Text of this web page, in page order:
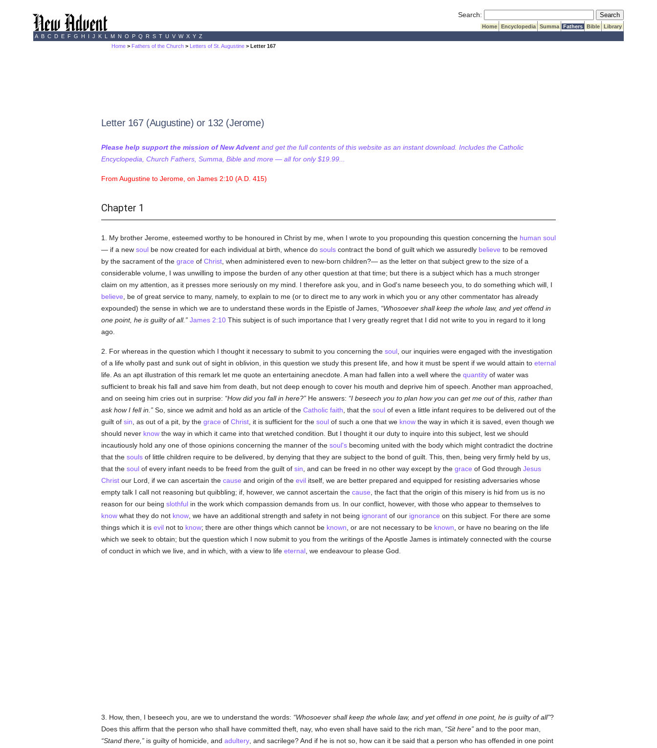
Search: Submit Search
Home Encyclopedia Summa Fathers Bible
Library
A B C D E F G H I J K L M N O P Q R S T U V W X Y Z
Home > Fathers of the Church > Letters of St. Augustine > Letter 167
Letter 167 (Augustine) or 132 (Jerome)
Please help support the mission of New Adventand get the full contents of this website as an instant download. Includes the Catholic
Encyclopedia, Church Fathers, Summa, Bible and more — all for only $19.99...
From Augustine to Jerome, on James 2:10 (A.D. 415)
Chapter 1
1. My brother Jerome, esteemed worthy to be honoured in Christ by me, when I wrote to you propounding this question concerning the human soul
— if a new soulbe now created for each individual at birth, whence do soulscontract the bond of guilt which we assuredly believe to be removed
by the sacrament of the grace of Christ, when administered even to new-born children?— as the letter on that subject grew to the size of a
considerable volume, I was unwilling to impose the burden of any other question at that time; but there is a subject which has a much stronger
claim on my attention, as it presses more seriously on my mind. I therefore ask you, and in God's name beseech you, to do something which will, I
believe , be of great service to many, namely, to explain to me (or to direct me to any work in which you or any other commentator has already
expounded) the sense in which we are to understand these words in the Epistle of James,
Whosoever shall keep the whole law, and yet offend in
one point, he is guilty of all.
James 2:10This subject is of such importance that I very greatly regret that I did not write to you in regard to it long
ago.
2. For whereas in the question which I thought it necessary to submit to you concerning the soul, our inquiries were engaged with the investigation
of a life wholly past and sunk out of sight in oblivion, in this question we study this present life, and how it must be spent if we would attain to eternal
life. As an apt illustration of this remark let me quote an entertaining anecdote. A man had fallen into a well where the quantityof water was
sufficient to break his fall and save him from death, but not deep enough to cover his mouth and deprive him of speech. Another man approached,
and on seeing him cries out in surprise: How did you fall in here? He answers: I beseech you to plan how you can get me out of this, rather than
ask how I fell in. So, since we admit and hold as an article of the Catholic faith , that the soulof even a little infant requires to be delivered out of the
guilt of sin , as out of a pit, by the grace of Christ, it is sufficient for the soulof such a one that we knowthe way in which it is saved, even though we
should never knowthe way in which it came into that wretched condition. But I thought it our duty to inquire into this subject, lest we should
incautiously hold any one of those opinions concerning the manner of the soul'sbecoming united with the body which might contradict the doctrine
that the soulsof little children require to be delivered, by denying that they are subject to the bond of guilt. This, then, being very firmly held by us,
that the soulof every infant needs to be freed from the guilt of sin , and can be freed in no other way except by the grace of God through Jesus
Christour Lord, if we can ascertain the cause and origin of the evilitself, we are better prepared and equipped for resisting adversaries whose
empty talk I call not reasoning but quibbling; if, however, we cannot ascertain the cause , the fact that the origin of this misery is hid from us is no
reason for our being slothfulin the work which compassion demands from us. In our conflict, however, with those who appear to themselves to
knowwhat they do not know, we have an additional strength and safety in not being ignorantof our ignorance on this subject. For there are some
things which it is evilnot to know; there are other things which cannot be known , or are not necessary to be known , or have no bearing on the life
which we seek to obtain; but the question which I now submit to you from the writings of the Apostle James is intimately connected with the course
of conduct in which we live, and in which, with a view to life eternal, we endeavour to please God.
3. How, then, I beseech you, are we to understand the words: Whosoever shall keep the whole law, and yet offend in one point, he is guilty of all ?
Does this affirm that the person who shall have committed theft, nay, who even shall have said to the rich man,
Sit here and to the poor man,
Stand there, is guilty of homicide, and adultery, and sacrilege? And if he is not so, how can it be said that a person who has offended in one point